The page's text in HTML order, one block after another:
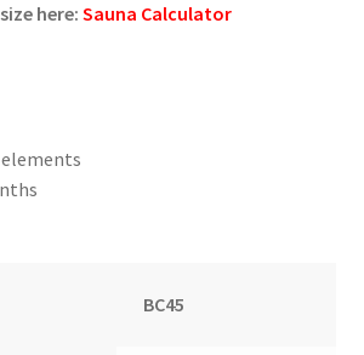
here: Sauna Calculator
BC45